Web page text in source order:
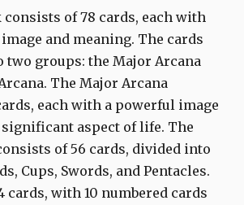
of 78 cards, each with
and meaning. The cards
two groups: the Major Arcana
The Major Arcana
each with a powerful image
aspect of life. The
of 56 cards, divided into
Cups, Swords, and Pentacles.
cards, with 10 numbered cards